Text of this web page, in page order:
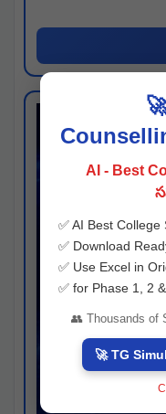
AI - Best
✅ AI Best College
✅ Download
✅ Use Excel in
✅ for Phase 1, 2
👥 Thousands of
🚀 TG